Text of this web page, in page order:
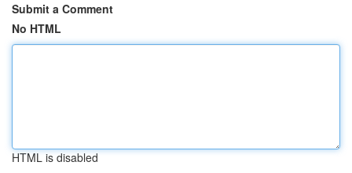
Submit a Comment
No HTML
HTML is disabled